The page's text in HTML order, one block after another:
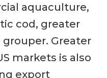
aquaculture,
cod, greater
Greater
markets is also
export